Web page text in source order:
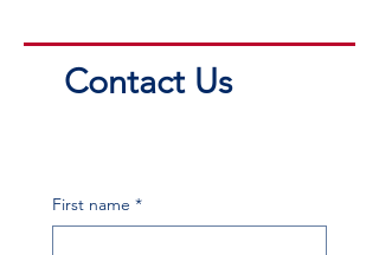
Contact Us
First name *